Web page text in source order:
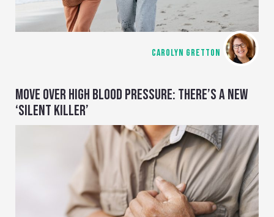
CAROLYN GRETTON
MOVE OVER HIGH BLOOD PRESSURE: THERE’S A NEW
‘SILENT KILLER’